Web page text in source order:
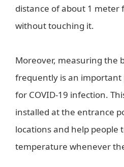
distance of about 1 meter
without touching it.
Moreover, measuring the
frequently is an
for COVID-19 infection.
installed at the entrance
locations and help people
temperature whenever